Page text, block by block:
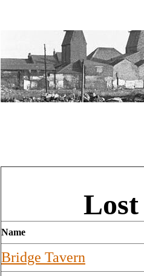
Name
Bridge Tavern